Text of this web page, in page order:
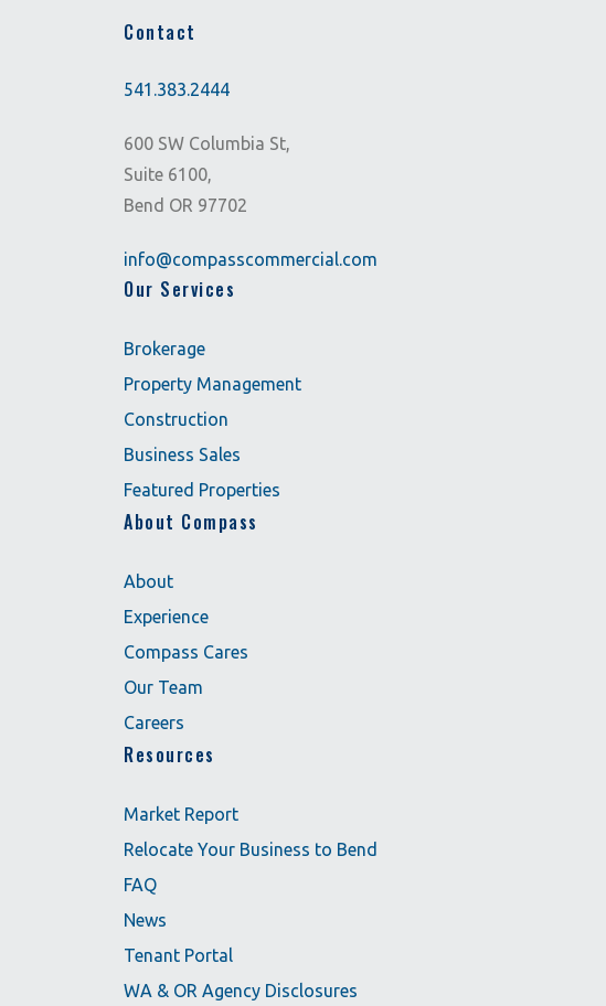
Contact
541.383.2444
600 SW Columbia St,
Suite 6100,
Bend OR 97702
info@compasscommercial.com
Our Services
Brokerage
Property Management
Construction
Business Sales
Featured Properties
About Compass
About
Experience
Compass Cares
Our Team
Careers
Resources
Market Report
Relocate Your Business to Bend
FAQ
News
Tenant Portal
WA & OR Agency Disclosures